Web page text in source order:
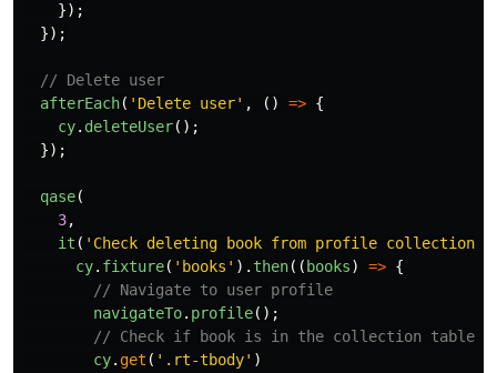
});
});
// Delete user
afterEach( ' Delete user' , () => {
cy. deleteUser();
});
qase(
3,
it ( ' Check deleting book from profile collection
cy. fixture( ' books ' ). then(( books) => {
// Navigate to user profile
navigateTo. profile();
// Check if book is in the collection table
cy. get ( ' .rt-tbody' )